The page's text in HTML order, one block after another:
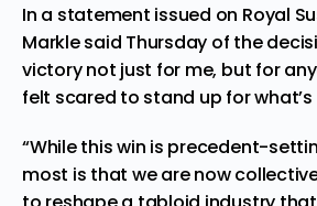
In a statement issued on Royal
Markle said Thursday of the
victory not just for me, but for
felt scared to stand up for what’s
“While this win is precedent-
most is that we are now